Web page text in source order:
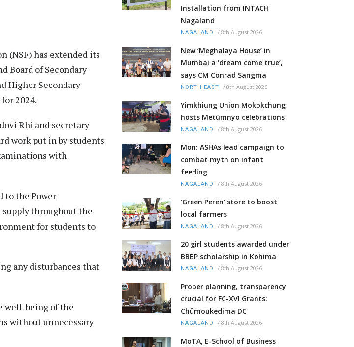
(NSF) has extended its
Board of Secondary
Higher Secondary
2024.
Rhi and secretary
work put in by students
with
to the Power
throughout the
for students to
any disturbances that
well-being of the
without unnecessary
Installation from INTACH
Nagaland
NAGALAND / 8th August 2026
New ‘Meghalaya House’ in
Mumbai a ‘dream come true’,
says CM Conrad Sangma
NORTH-EAST / 8th August 2026
Yimkhiung Union Mokokchung
hosts Metümnyo celebrations
NAGALAND / 8th August 2026
Mon: ASHAs lead campaign to
combat myth on infant
feeding
NAGALAND / 8th August 2026
‘Green Peren’ store to boost
local farmers
NAGALAND / 8th August 2026
20 girl students awarded under
BBBP scholarship in Kohima
NAGALAND / 8th August 2026
Proper planning, transparency
crucial for FC-XVI Grants:
Chümoukedima DC
NAGALAND / 8th August 2026
MoTA, E-School of Business